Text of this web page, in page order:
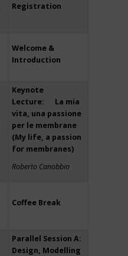
Registration
Welcome &
Introduction
Keynote
Lecture: La mia
vita, una passione
per le membrane
(My life, a passion
for membranes)
Roberto Canobbio
Coffee Break
Parallel Session A:
Design, Modelling